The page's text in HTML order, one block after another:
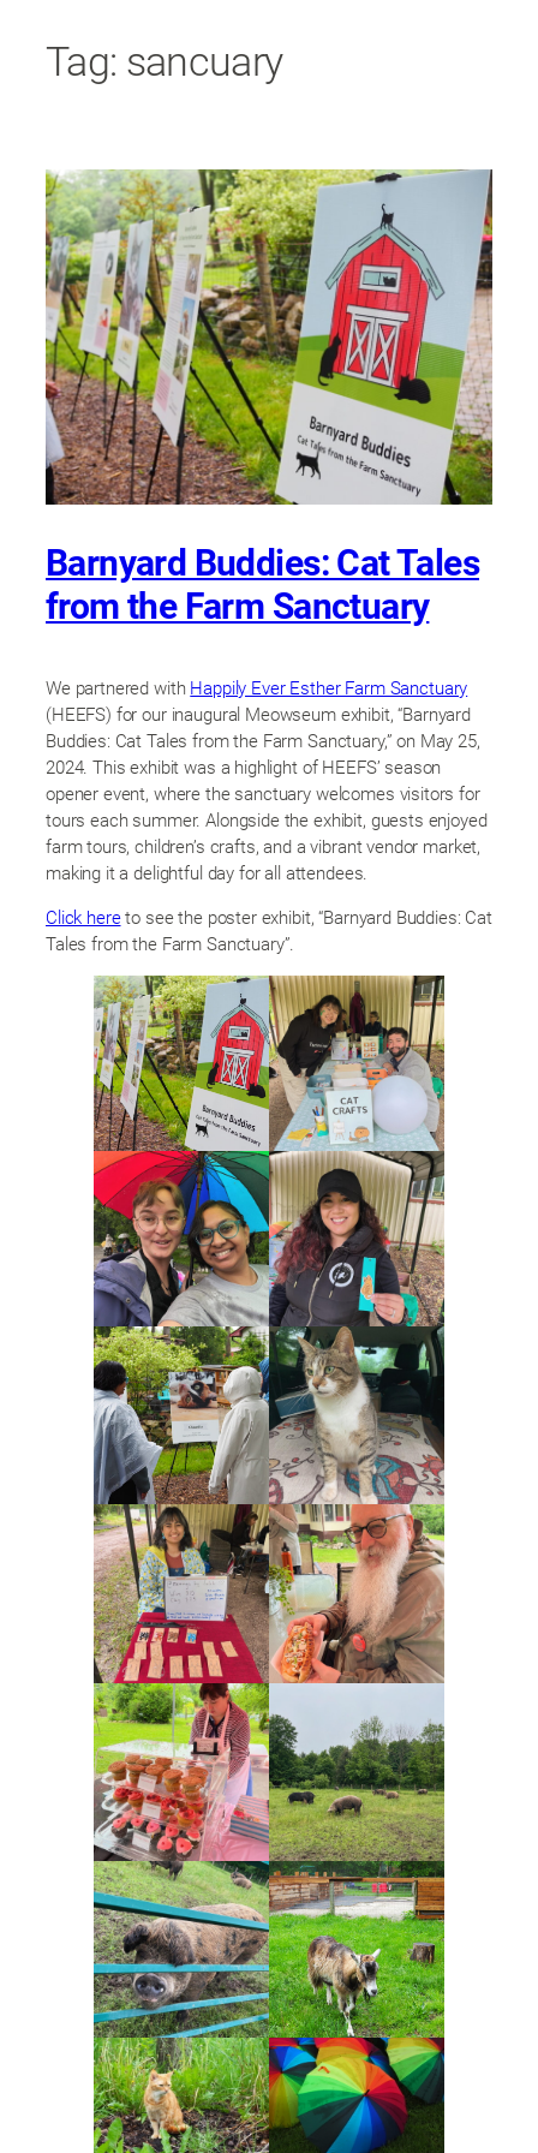
Tag: sancuary
Barnyard Buddies: Cat Tales
from the Farm Sanctuary
We partnered with Happily Ever Esther Farm Sanctuary
(HEEFS) for our inaugural Meowseum exhibit, “Barnyard
Buddies: Cat Tales from the Farm Sanctuary,” on May 25,
2024. This exhibit was a highlight of HEEFS’ season
opener event, where the sanctuary welcomes visitors for
tours each summer. Alongside the exhibit, guests enjoyed
farm tours, children’s crafts, and a vibrant vendor market,
making it a delightful day for all attendees.
Click hereto see the poster exhibit, “Barnyard Buddies: Cat
Tales from the Farm Sanctuary”.